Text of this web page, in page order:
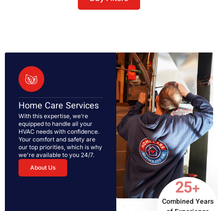
Home Care Services
With this expertise, we’re
equipped to handle all your
HVAC needs with confidence.
Your comfort and safety are
our top priorities, which is why
we're available to you 24/7.
About Us
25+
Combined Years